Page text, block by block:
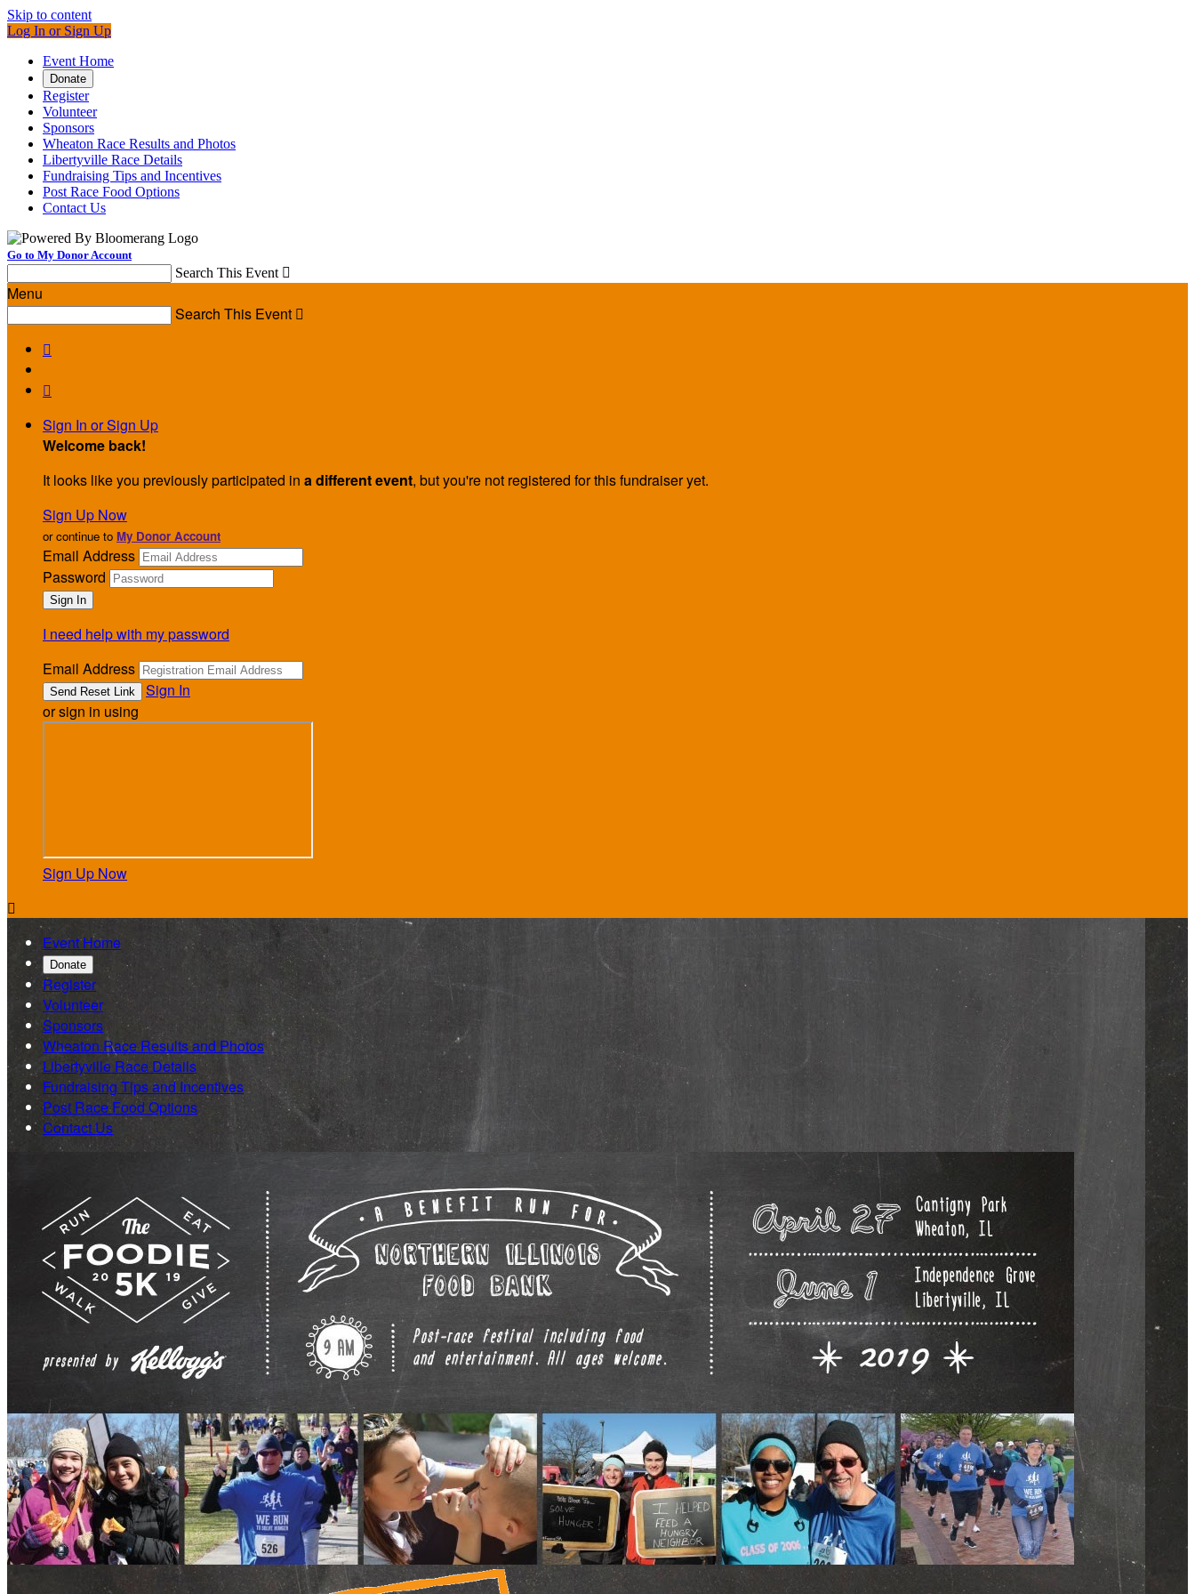
Skip to content
Log In or Sign Up
Event Home
Donate
Register
Volunteer
Sponsors
Wheaton Race Results and Photos
Libertyville Race Details
Fundraising Tips and Incentives
Post Race Food Options
Contact Us
Go to My Donor Account
Search This Event 
Menu
Search This Event 


Sign In or Sign Up
Welcome back!
It looks like you previously participated in a different event, but you're not registered for this fundraiser yet.
Sign Up Now
or continue to My Donor Account
Email Address
Password
I need help with my password
Email Address
Sign In
or sign in using
Sign Up Now

Event Home
Donate
Register
Volunteer
Sponsors
Wheaton Race Results and Photos
Libertyville Race Details
Fundraising Tips and Incentives
Post Race Food Options
Contact Us